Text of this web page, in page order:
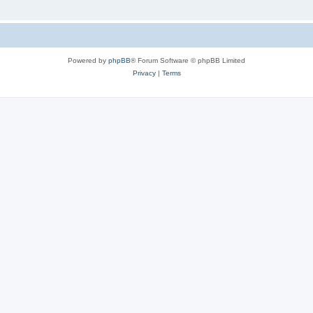
Powered by phpBB® Forum Software © phpBB Limited
Privacy| Terms